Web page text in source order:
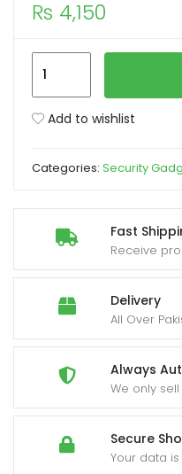
Fast
Receive
Delivery
All Over
Always
We only
Secure
Your data
₨ 4,150
Panoramic
1080p
quantity
Add to wishlist
Categories: Security